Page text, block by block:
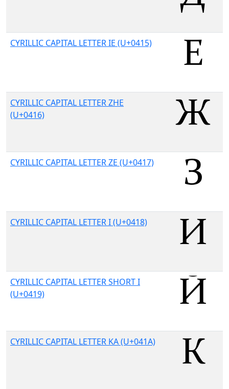
CYRILLIC CAPITAL LETTER IE (U+0415)
CYRILLIC CAPITAL LETTER ZHE
(U+0416)
CYRILLIC CAPITAL LETTER ZE (U+0417)
CYRILLIC CAPITAL LETTER I (U+0418)
CYRILLIC CAPITAL LETTER SHORT I
(U+0419)
CYRILLIC CAPITAL LETTER KA (U+041A)